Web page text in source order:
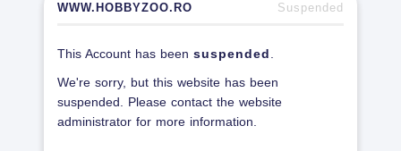
WWW.HOBBYZOO.RO Suspended
This Account has been suspended
We're sorry, but this website has been
suspended. Please contact the website
administrator for more information.